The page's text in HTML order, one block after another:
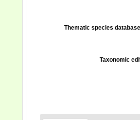
Thematic species
Taxonomic